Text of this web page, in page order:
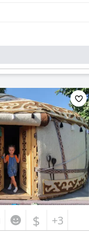
$ +3